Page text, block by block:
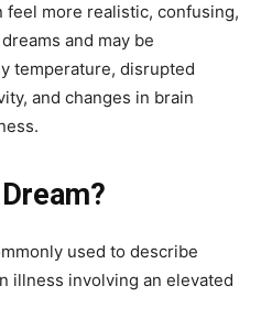
feel more realistic, confusing,
and may be
temperature, disrupted
and changes in brain
used to describe
illness involving an elevated